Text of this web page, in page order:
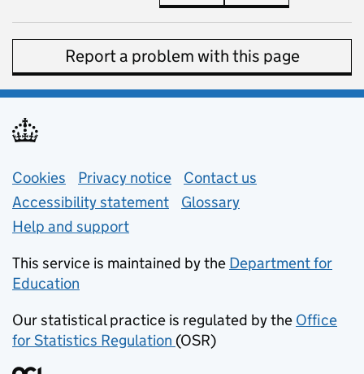
Report a problem with this page
Support links
Cookies Privacy notice (opens in new tab)
Contact us
Accessibility statement
Glossary
Help and support
This service is maintained by the Department for
Education
Our statistical practice is regulated by the Office
for Statistics Regulation (opens in new tab)
(OSR)